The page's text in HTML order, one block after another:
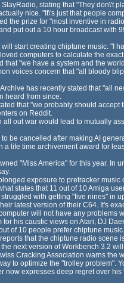
stating that "They don\'t
nice. "It\'s just that people
the prize for "most inventive in
put out a 10 hour broadcast with
start creating chiptune music. "I
computers to calculate the
that "we have a system and the
voices concern that "all bloody
has recently stated that "all
heard from since.
that "we probably should
on Reddit.
all out war would lead to mutually
be cancelled after making AI
a life time archivement award for
"Miss America" for this year. In
exposure to pretracker
states that 11 out of 10 Amiga
with getting "five nines" in
latest version of their C64. It's
will not have any problems
his caustic views on Atari, DJ
of 10 people prefer chiptune
that the chiptune radio scene
next version of Workbench 3.2
Cracking Association warns the
to optimize the "trolley problem".
now expresses deep regret over